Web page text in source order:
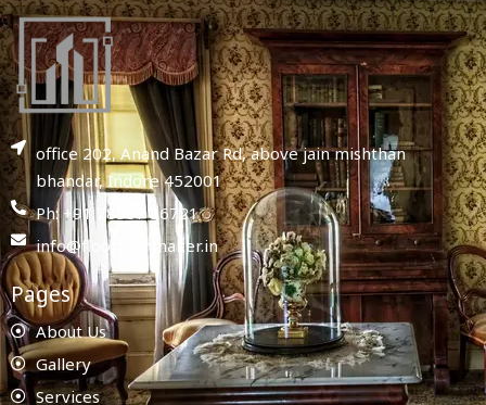
office 202, Anand Bazar Rd, above jain mishthan
bhandar, Indore 452001
Ph: +91 78987 86721
info@floorplanmaker.in
Pages
About Us
Gallery
Services